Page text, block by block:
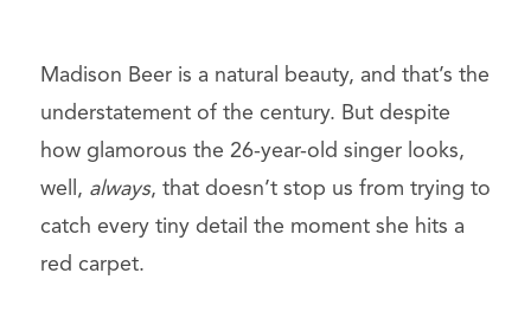
Madison Beer is a natural beauty, and that’s the
understatement of the century. But despite
how glamorous the 26-year-old singer looks,
well, always, that doesn’t stop us from trying to
catch every tiny detail the moment she hits a
red carpet.